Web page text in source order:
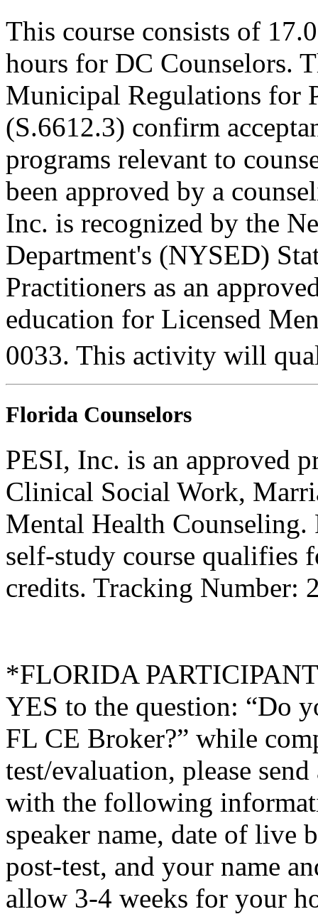
This course consists of
hours for DC Counselors.
Municipal Regulations for
(S.6612.3) confirm
programs relevant to
been approved by a
Inc. is recognized by the
Department's (NYSED)
Practitioners as an
education for Licensed
0033. This activity will
Florida Counselors
PESI, Inc. is an approved
Clinical Social Work,
Mental Health
self-study course qualifies
credits. Tracking Number:
*FLORIDA
YES to the question: “Do
FL CE Broker?” while
test/evaluation, please
with the following
speaker name, date of live
post-test, and your name
allow 3-4 weeks for your